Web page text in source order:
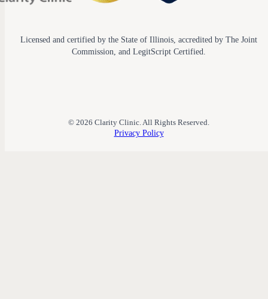
Licensed and certified by the State of Illinois, accredited by The Joint
Commission, and LegitScript Certified.
© 2026 Clarity Clinic. All Rights Reserved.
Privacy Policy